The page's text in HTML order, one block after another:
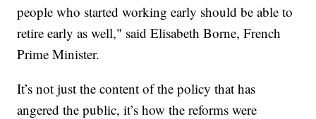
people who started working early should be able to
retire early as well," said Elisabeth Borne, French
Prime Minister.
It’s not just the content of the policy that has
angered the public, it’s how the reforms were